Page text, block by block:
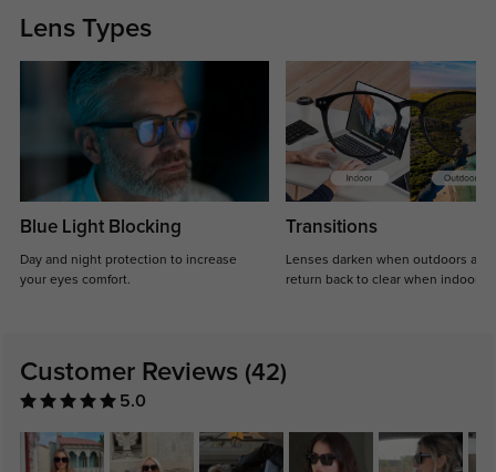
Lens Types
Blue Light Blocking
Day and night protection to increase
your eyes comfort.
Transitions
Lenses darken when outdoors and
return back to clear when indoors.
Customer Reviews (42)
5.0